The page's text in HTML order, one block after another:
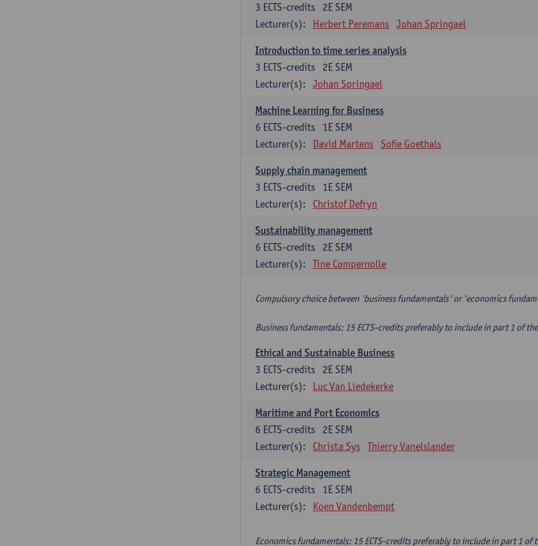
2E SEM
3 ECTS-credits
Lecturer(s):
Herbert Peremans Johan Springael
Introduction to time series analysis
2E SEM
3 ECTS-credits
Lecturer(s):
Johan Springael
Machine Learning for Business
1E SEM
6 ECTS-credits
Lecturer(s):
David Martens Sofie Goethals
Supply chain management
1E SEM
3 ECTS-credits
Lecturer(s):
Christof Defryn
Sustainability management
2E SEM
6 ECTS-credits
Lecturer(s):
Tine Compernolle
Compulsory choice between 'business fundamentals' or 'economics
Business fundamentals: 15 ECTS-credits preferably to include in part 1 of
Ethical and Sustainable Business
2E SEM
3 ECTS-credits
Lecturer(s):
Luc Van Liedekerke
Maritime and Port Economics
2E SEM
6 ECTS-credits
Lecturer(s):
Christa Sys Thierry Vanelslander
Strategic Management
1E SEM
6 ECTS-credits
Lecturer(s):
Koen Vandenbempt
Economics fundamentals: 15 ECTS-credits preferably to include in part 1 of